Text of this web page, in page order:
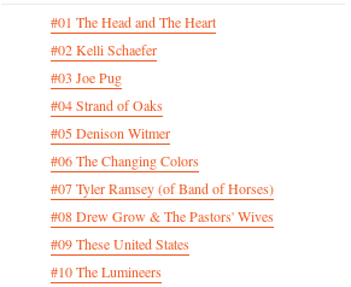
#01 The Head and The Heart
#02 Kelli Schaefer
#03 Joe Pug
#04 Strand of Oaks
#05 Denison Witmer
#06 The Changing Colors
#07 Tyler Ramsey (of Band of Horses)
#08 Drew Grow & The Pastors' Wives
#09 These United States
#10 The Lumineers